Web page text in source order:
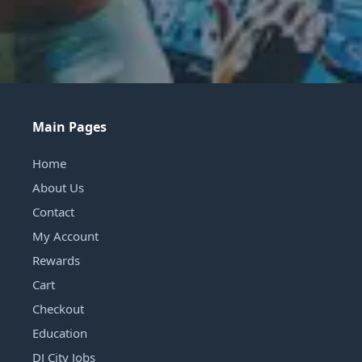
Main Pages
Home
About Us
Contact
My Account
Rewards
Cart
Checkout
Education
DJ City Jobs